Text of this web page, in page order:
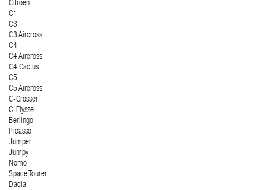
Citroen
C1
C3
C3 Aircross
C4
C4 Aircross
C4 Cactus
C5
C5 Aircross
C-Crosser
C-Elysse
Berlingo
Picasso
Jumper
Jumpy
Nemo
Space Tourer
Dacia